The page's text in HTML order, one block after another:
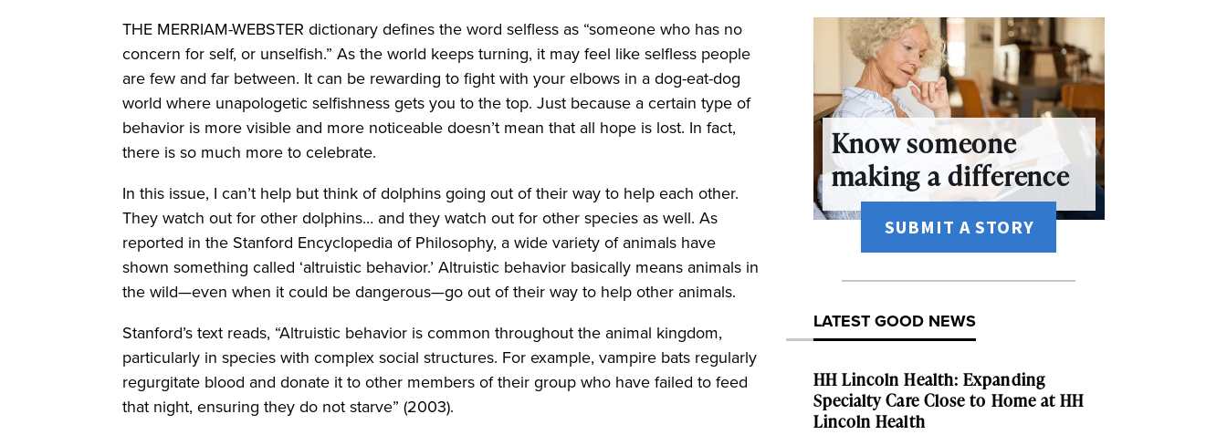
THE MERRIAM-WEBSTER dictionary defines the word selfless as “someone who has no
concern for self, or unselfish.” As the world keeps turning, it may feel like selfless people
are few and far between. It can be rewarding to fight with your elbows in a dog-eat-dog
world where unapologetic selfishness gets you to the top. Just because a certain type of
behavior is more visible and more noticeable doesn’t mean that all hope is lost. In fact,
there is so much more to celebrate.
In this issue, I can’t help but think of dolphins going out of their way to help each other.
They watch out for other dolphins… and they watch out for other species as well. As
reported in the Stanford Encyclopedia of Philosophy, a wide variety of animals have
shown something called ‘altruistic behavior.’ Altruistic behavior basically means animals in
the wild—even when it could be dangerous—go out of their way to help other animals.
Stanford’s text reads, “Altruistic behavior is common throughout the animal kingdom,
particularly in species with complex social structures. For example, vampire bats regularly
regurgitate blood and donate it to other members of their group who have failed to feed
that night, ensuring they do not starve” (2003).
Know someone
making a difference
SUBMIT A STORY
LATEST GOOD NEWS
HH Lincoln Health: Expanding
Specialty Care Close to Home at HH
Lincoln Health